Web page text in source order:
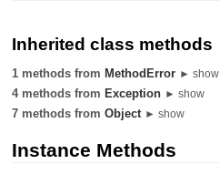
Inherited class methods
1 methods from MethodError ► show
4 methods from Exception ► show
7 methods fromObject ► show
Instance Methods